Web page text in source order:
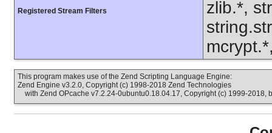
Registered Stream Filters
zlib.*,
This program makes use of the Zend Scripting Language Engine:
Zend Engine v3.2.0, Copyright (c) 1998-2018 Zend Technologies
with Zend OPcache v7.2.24-0ubuntu0.18.04.17, Copyright (c) 1999-2018,